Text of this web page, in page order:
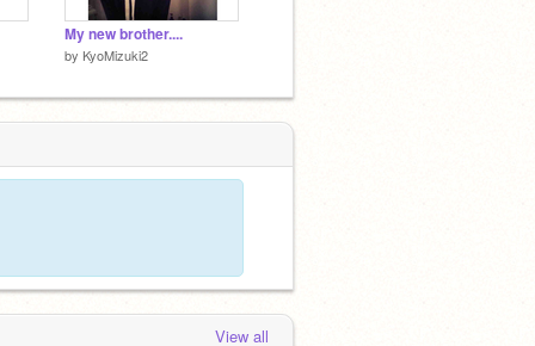
My new brother....
by KyoMizuki2
View all